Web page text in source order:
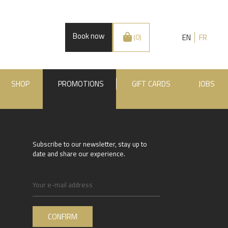
EN FR
Book now (0)
SHOP PROMOTIONS GIFT CARDS JOBS
Subscribe to our newsletter, stay up to
date and share our experience.